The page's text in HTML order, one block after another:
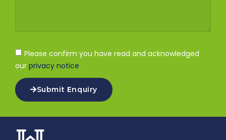
Please confirm you have read and acknowledged
our privacy notice.
Submit Enquiry